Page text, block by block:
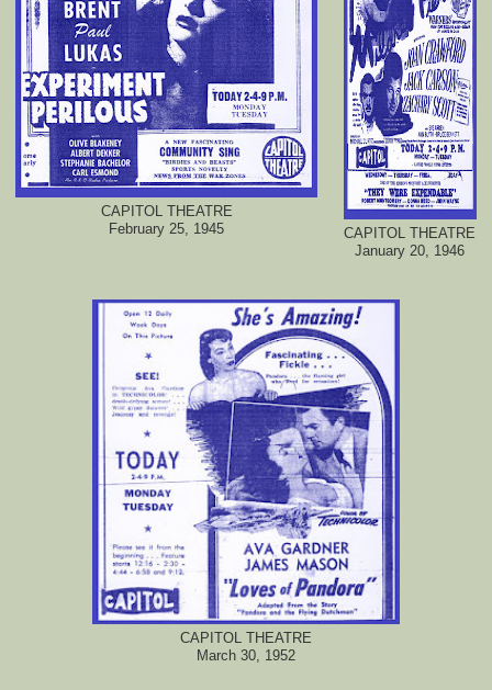
CAPITOL THEATRE
February 25, 1945
CAPITOL THEATRE
January 20, 1946
CAPITOL THEATRE
March 30, 1952